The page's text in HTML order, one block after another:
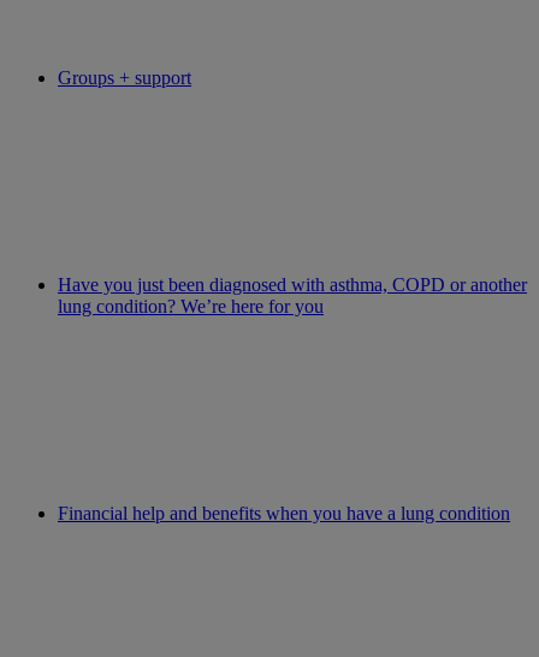
Groups + support
Have you just been diagnosed with asthma, COPD or another
lung condition? We’re here for you
Financial help and benefits when you have a lung condition